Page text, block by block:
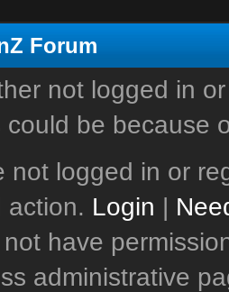
Forum
not logged in
could be because
not logged in or
action. Login |
have
administrative